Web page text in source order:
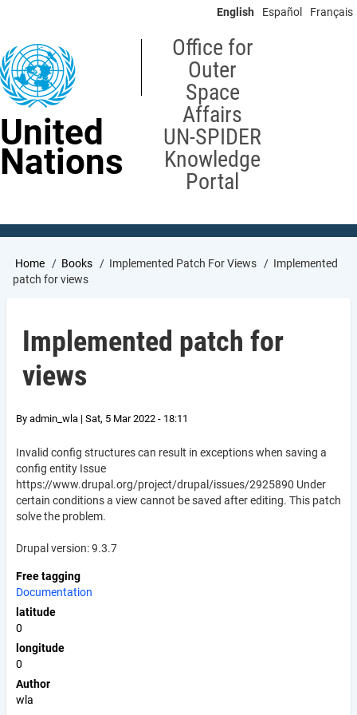
content
English Español Français
United
Nations
Office for
Outer
Space
Affairs
UN-SPIDER
Knowledge
Portal
Breadcrumb
Home Books Implemented Patch For Views
Implemented
patch for views
Implemented patch for
views
By admin_wla | Sat, 5 Mar 2022 - 18:11
Invalid config structures can result in exceptions when saving a
config entity Issue
https://www.drupal.org/project/drupal/issues/2925890 Under
certain conditions a view cannot be saved after editing. This patch
solve the problem.
Drupal version: 9.3.7
Free tagging
Documentation
latitude
0
longitude
0
Author
wla